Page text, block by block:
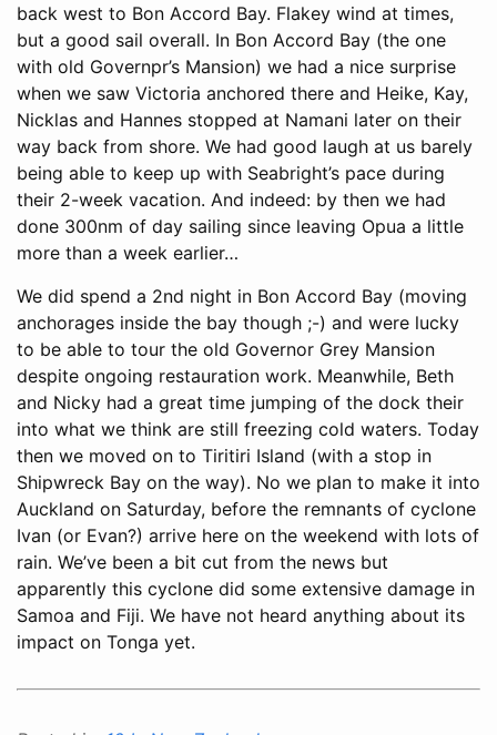
back west to Bon Accord Bay. Flakey wind at times,
but a good sail overall. In Bon Accord Bay (the one
with old Governpr’s Mansion) we had a nice surprise
when we saw Victoria anchored there and Heike, Kay,
Nicklas and Hannes stopped at Namani later on their
way back from shore. We had good laugh at us barely
being able to keep up with Seabright’s pace during
their 2-week vacation. And indeed: by then we had
done 300nm of day sailing since leaving Opua a little
more than a week earlier…
We did spend a 2nd night in Bon Accord Bay (moving
anchorages inside the bay though ;-) and were lucky
to be able to tour the old Governor Grey Mansion
despite ongoing restauration work. Meanwhile, Beth
and Nicky had a great time jumping of the dock their
into what we think are still freezing cold waters. Today
then we moved on to Tiritiri Island (with a stop in
Shipwreck Bay on the way). No we plan to make it into
Auckland on Saturday, before the remnants of cyclone
Ivan (or Evan?) arrive here on the weekend with lots of
rain. We’ve been a bit cut from the news but
apparently this cyclone did some extensive damage in
Samoa and Fiji. We have not heard anything about its
impact on Tonga yet.